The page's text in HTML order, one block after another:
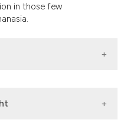
in those few